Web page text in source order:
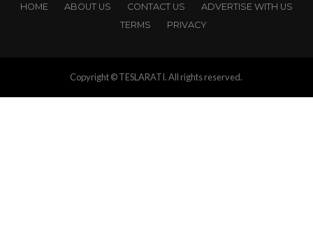
HOME ABOUT US CONTACT US
ADVERTISE WITH US
TERMS
PRIVACY
Copyright © TESLARATI. All rights reserved.